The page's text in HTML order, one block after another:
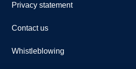
Privacy statement
Contact us
Whistleblowing